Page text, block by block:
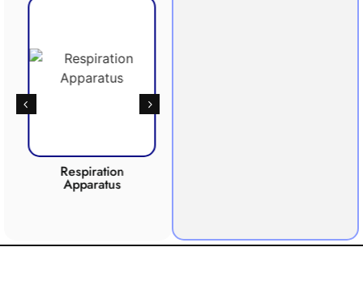
Respiration
Apparatus